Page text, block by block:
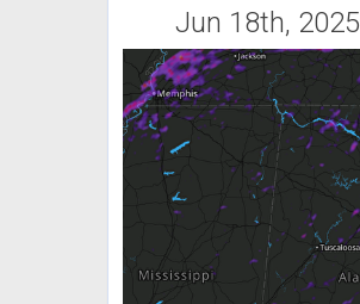
Jun 18th, 2025